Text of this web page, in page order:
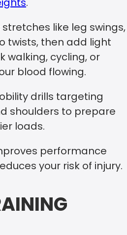
like leg swings,
twists, then add light
walking, cycling, or
blood flowing.
drills targeting
shoulders to prepare
loads.
performance
your risk of injury.